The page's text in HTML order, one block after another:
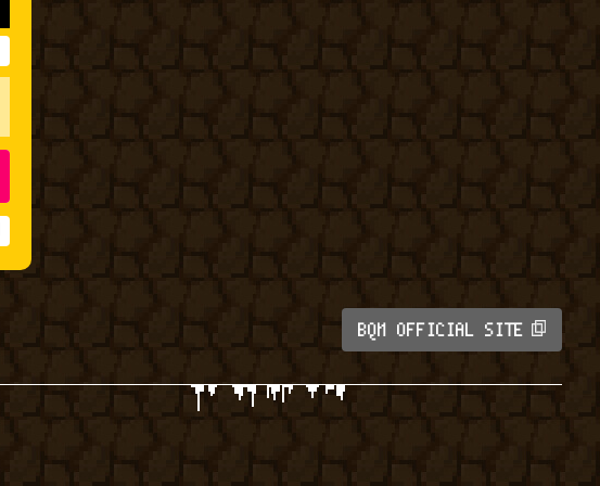
BQM OFFICIAL SITE